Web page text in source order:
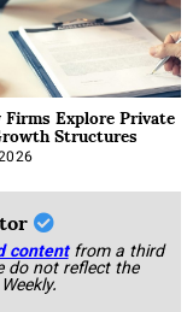
Explore Private
Structures
content from a third
do not reflect the